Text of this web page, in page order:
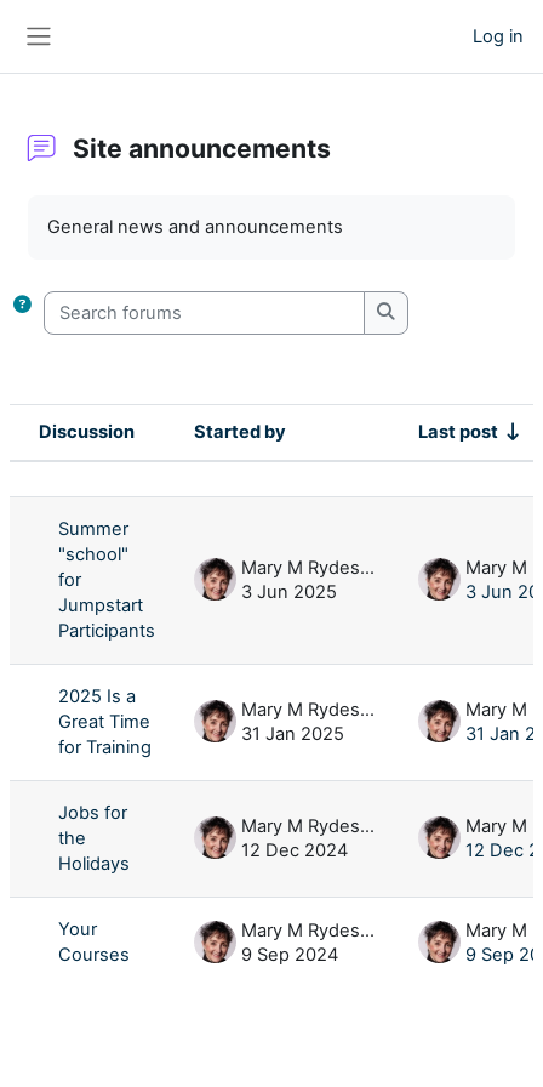
Log in
Site announcements
General news and announcements
Search forums
Search forums
Status
Discussion Started by Last post
Summer
"school"
for
Jumpstart
Participants
Mary M Rydesky
3 Jun 2025
3 Jun
2025 Is a
Great Time
for Training
Mary M Rydesky
31 Jan 2025
31 Jan
Jobs for
the
Holidays
Mary M Rydesky
12 Dec 2024
12 Dec
Your
Courses
Mary M Rydesky
9 Sep 2024
9 Sep